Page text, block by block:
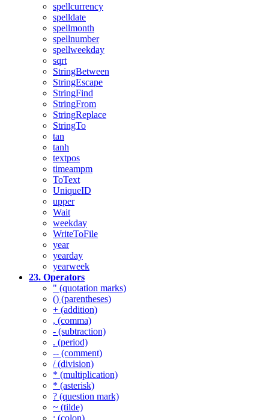
spellcurrency
spelldate
spellmonth
spellnumber
spellweekday
sqrt
StringBetween
StringEscape
StringFind
StringFrom
StringReplace
StringTo
tan
tanh
textpos
timeampm
ToText
UniqueID
upper
Wait
weekday
WriteToFile
year
yearday
yearweek
23. Operators
" (quotation marks)
() (parentheses)
+ (addition)
, (comma)
- (subtraction)
. (period)
-- (comment)
/ (division)
* (multiplication)
* (asterisk)
? (question mark)
~ (tilde)
: (colon)